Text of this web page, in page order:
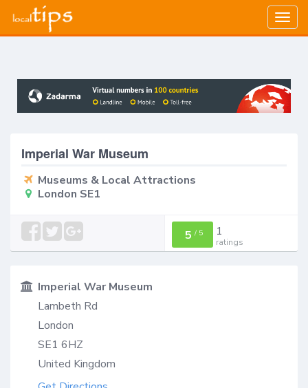
Imperial War Museum
Museums & Local Attractions
London SE1
5 / 5 1
ratings
Imperial War Museum
Lambeth Rd
London
SE1 6HZ
United Kingdom